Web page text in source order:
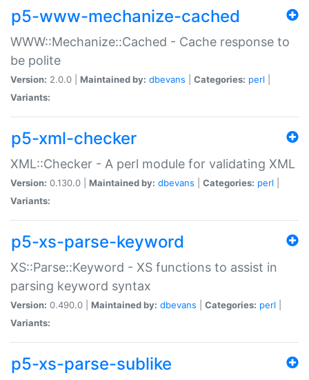
p5-www-mechanize-cached
WWW::Mechanize::Cached - Cache response to
be polite
Version: 2.0.0 | Maintained by: dbevans Categories: perl
Variants:
p5-xml-checker
XML::Checker - A perl module for validating XML
Version: 0.130.0 | Maintained by: dbevans Categories: perl
Variants:
p5-xs-parse-keyword
XS::Parse::Keyword - XS functions to assist in
parsing keyword syntax
Version: 0.490.0 | Maintained by: dbevans Categories: perl
Variants:
p5-xs-parse-sublike